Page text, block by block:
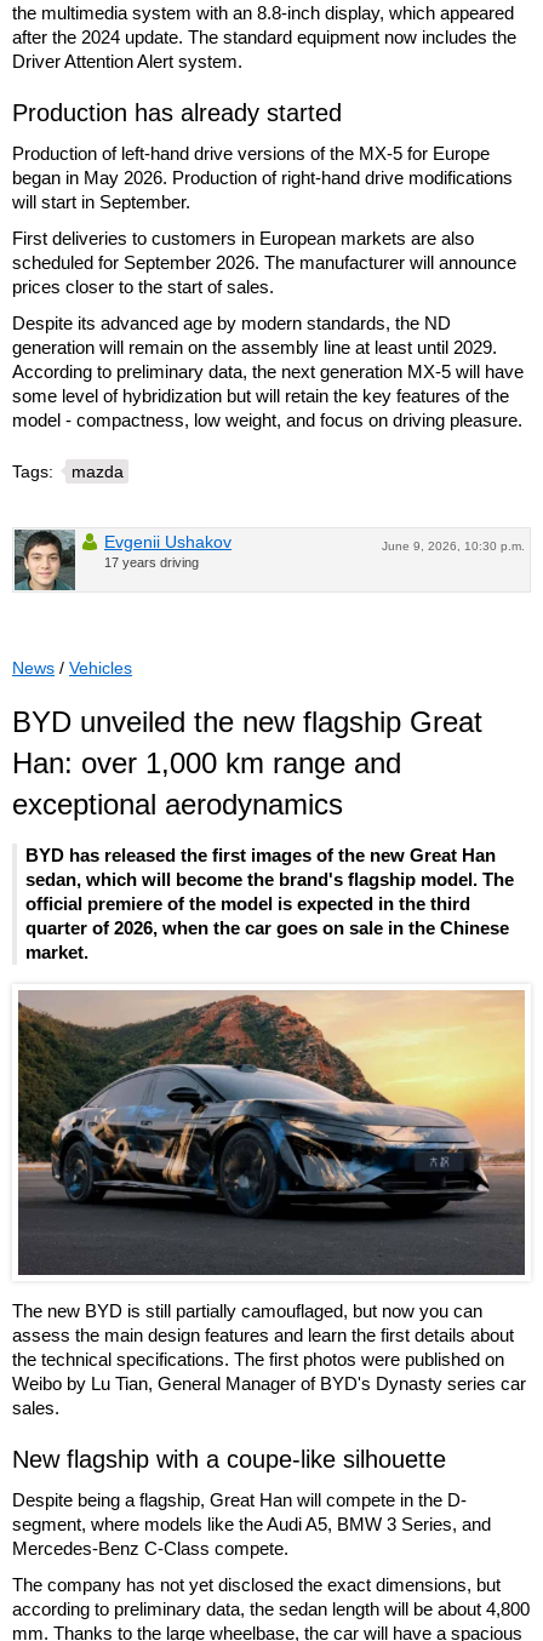
the multimedia system with an 8.8-inch display, which appeared
after the 2024 update. The standard equipment now includes the
Driver Attention Alert system.
Production has already started
Production of left-hand drive versions of the MX-5 for Europe
began in May 2026. Production of right-hand drive modifications
will start in September.
First deliveries to customers in European markets are also
scheduled for September 2026. The manufacturer will announce
prices closer to the start of sales.
Despite its advanced age by modern standards, the ND
generation will remain on the assembly line at least until 2029.
According to preliminary data, the next generation MX-5 will have
some level of hybridization but will retain the key features of the
model - compactness, low weight, and focus on driving pleasure.
Tags: mazda
June 9, 2026, 10:30 p.m.
Evgenii Ushakov
17 years driving
News / Vehicles
BYD unveiled the new flagship Great
Han: over 1,000 km range and
exceptional aerodynamics
BYD has released the first images of the new Great Han
sedan, which will become the brand's flagship model. The
official premiere of the model is expected in the third
quarter of 2026, when the car goes on sale in the Chinese
market.
The new BYD is still partially camouflaged, but now you can
assess the main design features and learn the first details about
the technical specifications. The first photos were published on
Weibo by Lu Tian, General Manager of BYD's Dynasty series car
sales.
New flagship with a coupe-like silhouette
Despite being a flagship, Great Han will compete in the D-
segment, where models like the Audi A5, BMW 3 Series, and
Mercedes-Benz C-Class compete.
The company has not yet disclosed the exact dimensions, but
according to preliminary data, the sedan length will be about 4,800
mm. Thanks to the large wheelbase, the car will have a spacious